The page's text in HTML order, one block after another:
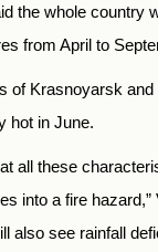
the whole country
from April to
of Krasnoyarsk
hot in June.
all these
into a fire hazard,”
also see rainfall